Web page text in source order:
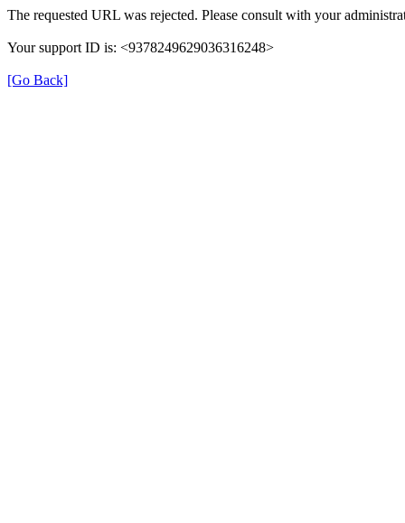
The requested URL was rejected. Please consult with your
Your support ID is: <9378249629036316248>
[Go Back]